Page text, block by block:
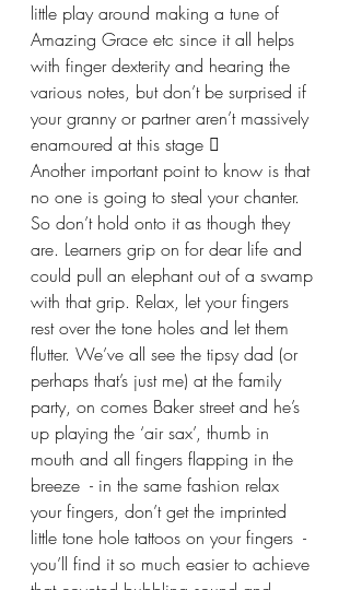
little play around making a tune of
Amazing Grace etc since it all helps
with finger dexterity and hearing the
various notes, but don’t be surprised if
your granny or partner aren’t massively
enamoured at this stage 
Another important point to know is that
no one is going to steal your chanter.
So don’t hold onto it as though they
are. Learners grip on for dear life and
could pull an elephant out of a swamp
with that grip. Relax, let your fingers
rest over the tone holes and let them
flutter. We’ve all see the tipsy dad (or
perhaps that’s just me) at the family
party, on comes Baker street and he’s
up playing the ‘air sax’, thumb in
mouth and all fingers flapping in the
breeze  - in the same fashion relax
your fingers, don’t get the imprinted
little tone hole tattoos on your fingers  -
you’ll find it so much easier to achieve